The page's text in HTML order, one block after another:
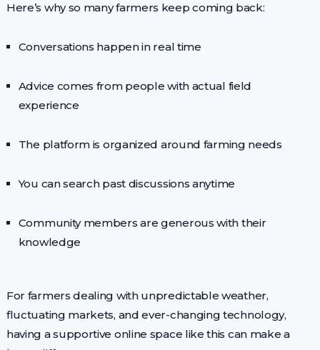
Here’s why so many farmers keep coming back:
Conversations happen in real time
Advice comes from people with actual field
experience
The platform is organized around farming needs
You can search past discussions anytime
Community members are generous with their
knowledge
For farmers dealing with unpredictable weather,
fluctuating markets, and ever-changing technology,
having a supportive online space like this can make a